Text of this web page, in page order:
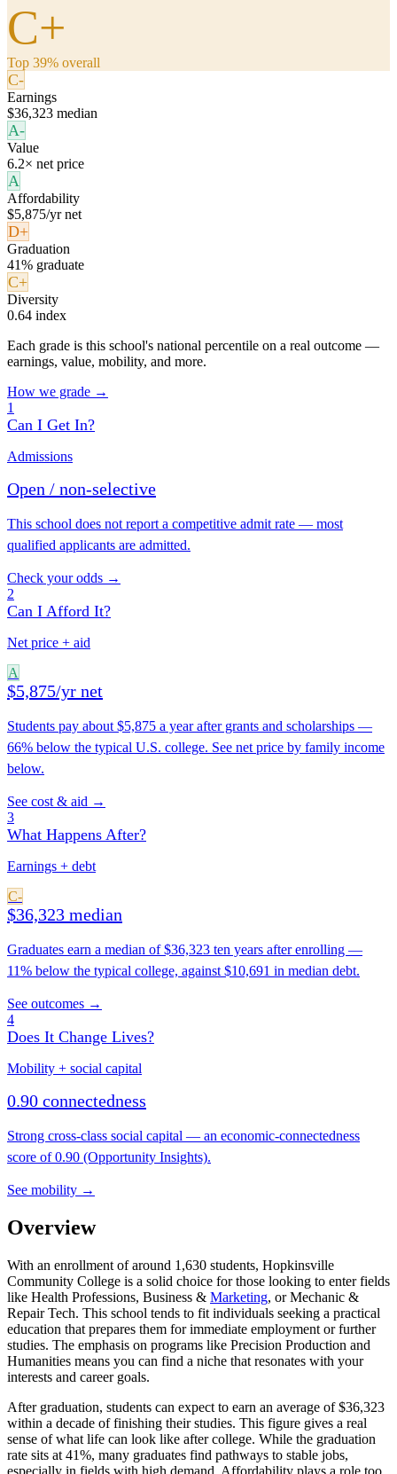
C+
Top 39% overall
C-
Earnings
$36,323 median
A-
Value
6.2× net price
A
Affordability
$5,875/yr net
D+
Graduation
41% graduate
C+
Diversity
0.64 index
Each grade is this school's national percentile on a real outcome —
earnings, value, mobility, and more.
How we grade →
1
Can I Get In?
Admissions
Open / non-selective
This school does not report a competitive admit rate — most
qualified applicants are admitted.
Check your odds →
2
Can I Afford It?
Net price + aid
A
$5,875/yr net
Students pay about $5,875 a year after grants and scholarships —
66% below the typical U.S. college. See net price by family income
below.
See cost & aid →
3
What Happens After?
Earnings + debt
C-
$36,323 median
Graduates earn a median of $36,323 ten years after enrolling —
11% below the typical college, against $10,691 in median debt.
See outcomes →
4
Does It Change Lives?
Mobility + social capital
0.90 connectedness
Strong cross-class social capital — an economic-connectedness
score of 0.90 (Opportunity Insights).
See mobility →
Overview
With an enrollment of around 1,630 students, Hopkinsville
Community College is a solid choice for those looking to enter fields
like Health Professions, Business & Marketing, or Mechanic &
Repair Tech. This school tends to fit individuals seeking a practical
education that prepares them for immediate employment or further
studies. The emphasis on programs like Precision Production and
Humanities means you can find a niche that resonates with your
interests and career goals.
After graduation, students can expect to earn an average of $36,323
within a decade of finishing their studies. This figure gives a real
sense of what life can look like after college. While the graduation
rate sits at 41%, many graduates find pathways to stable jobs,
especially in fields with high demand. Affordability plays a role too,